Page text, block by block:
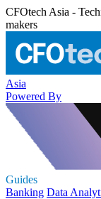
CFOtech Asia -
makers
Asia
Powered By
Guides
Banking Data